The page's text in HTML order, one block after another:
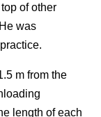
of other
was
m from the
length of each